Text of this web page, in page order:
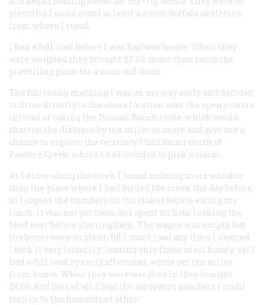
plentiful I could count at least a dozen buffalo skeletons
from where I stood.
I had a full load before I was halfway home. When they
were weighed they brought $7.00, more than twice the
prevailing price for a man and team.
The following morning I was on my way early and decided
to drive directly to the same location over the open prairie
instead of taking the Duncan Ranch route, which would
shorten the distance by ten miles or more and give me a
chance to explore the territory I had found north of
Pawnee Creek, where I had decided to pick a claim.
As I drove along the creek I found nothing more suitable
than the place where I had forded the creek the day before,
so I copied the numbers on the stakes before eating my
lunch. It was not yet noon, so I spent an hour looking the
land over before starting back. The wagon was empty, but
the bones were so plentiful I could load any time I desired.
I took it very leisurely, loading only those most handy, yet I
had a full load by early afternoon, while yet ten miles
from home. When they were weighed in they brought
$8.60. And best of all, I had the surveyor’s numbers I could
turn in to the homestead office.